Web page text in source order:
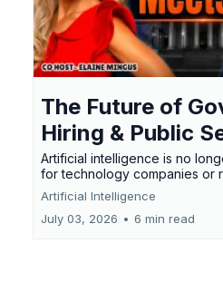
The Future of
Hiring & Public
Artificial intelligence is no
for technology companies or
Artificial Intelligence
July 03, 2026 • 6 min read